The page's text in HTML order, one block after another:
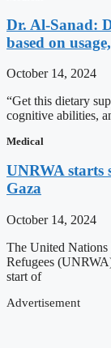
Dr. Al-Sanad:
based on
October 14, 2024
“Get this dietary
cognitive abilities,
Medical
UNRWA starts
Gaza
October 14, 2024
The United
Refugees
start of
Advertisement